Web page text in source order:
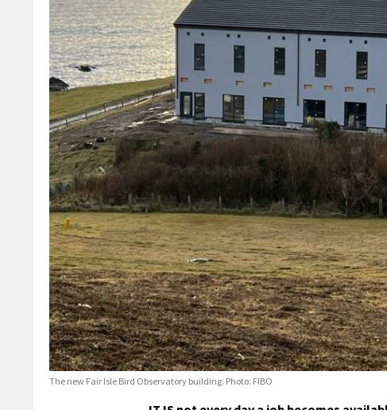
The new Fair Isle Bird Observatory building. Photo: FIBO